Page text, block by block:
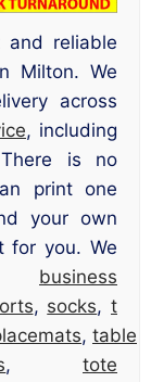
and reliable
Milton. We
across
, including
is no
print one
your own
for you. We
business
, socks, t
, table
,tote